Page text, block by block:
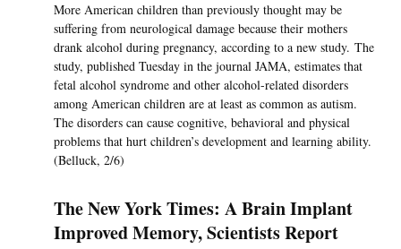
More American children than previously thought may be
suffering from neurological damage because their mothers
drank alcohol during pregnancy, according to a new study. The
study, published Tuesday in the journal JAMA, estimates that
fetal alcohol syndrome and other alcohol-related disorders
among American children are at least as common as autism.
The disorders can cause cognitive, behavioral and physical
problems that hurt children’s development and learning ability.
(Belluck, 2/6)
The New York Times: A Brain Implant
Improved Memory, Scientists Report